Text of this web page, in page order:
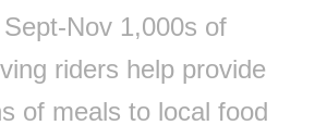
Nov 1,000s of
riders help provide
of meals to local food